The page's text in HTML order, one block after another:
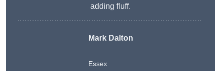
adding fluff.
Mark Dalton
Essex